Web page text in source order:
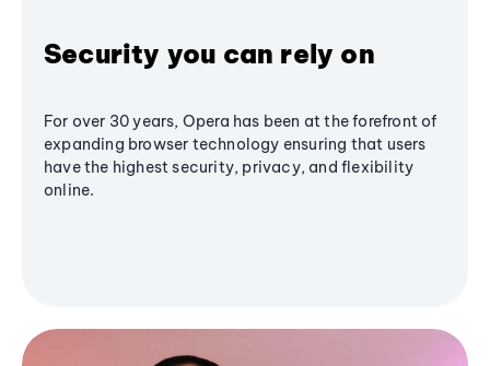
Security you can rely on
For over 30 years, Opera has been at the forefront of
expanding browser technology ensuring that users
have the highest security, privacy, and flexibility
online.